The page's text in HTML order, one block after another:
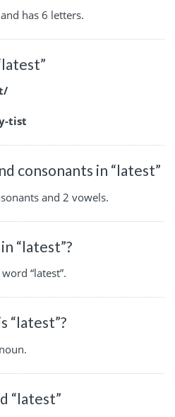
and has 6 letters.
tist
consonants in “latest”
and 2 vowels.
“latest”?
“latest”.
“latest”?
“latest”